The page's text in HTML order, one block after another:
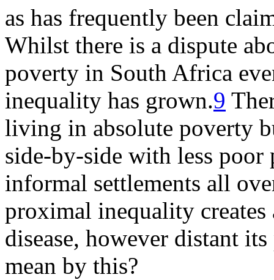
as has frequently been
Whilst there is a dispute
poverty in South Africa
inequality has grown.9
living in absolute poverty
side-by-side with less
informal settlements all
proximal inequality
disease, however distant
mean by this?